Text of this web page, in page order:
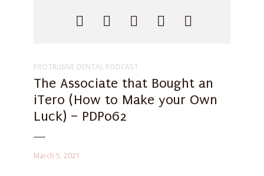
PROTRUSIVE DENTAL PODCAST
The Associate that Bought an
iTero (How to Make your Own
Luck) – PDP062
March 5, 2021